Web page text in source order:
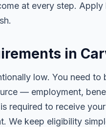
at every step.
in
low. You need to
— employment,
required to receive
We keep eligibility